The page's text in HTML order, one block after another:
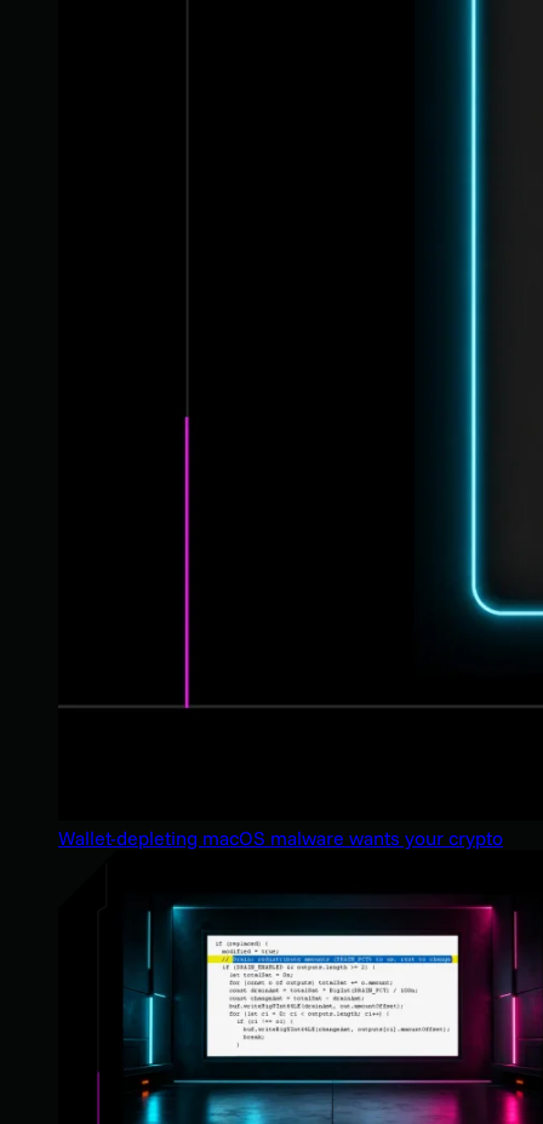
Wallet-depleting macOS malware wants your crypto